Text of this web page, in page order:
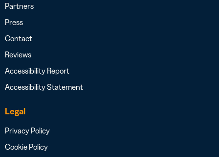
Partners
Press
Contact
Reviews
Accessibility Report
Accessibility Statement
Legal
Privacy Policy
Cookie Policy